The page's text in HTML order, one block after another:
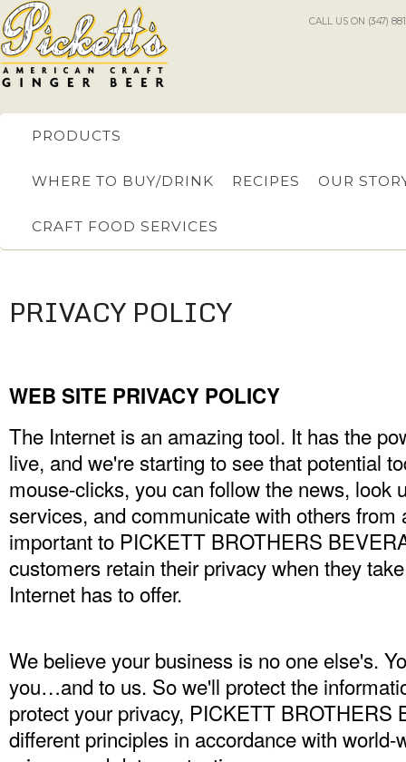
CALL US ON (347)
PRODUCTS
WHERE TO BUY/DRINK RECIPES OUR
CRAFT FOOD SERVICES
PRIVACY POLICY
WEB SITE PRIVACY POLICY
The Internet is an amazing tool. It has the
live, and we're starting to see that potential
mouse-clicks, you can follow the news, look
services, and communicate with others from
important to PICKETT BROTHERS
customers retain their privacy when they
Internet has to offer.
We believe your business is no one else's.
you…and to us. So we'll protect the
protect your privacy, PICKETT BROTHERS
different principles in accordance with